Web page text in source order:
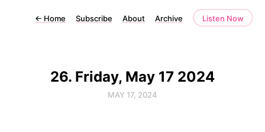
← Home Subscribe About Archive Listen Now
26. Friday, May 17 2024
MAY 17, 2024